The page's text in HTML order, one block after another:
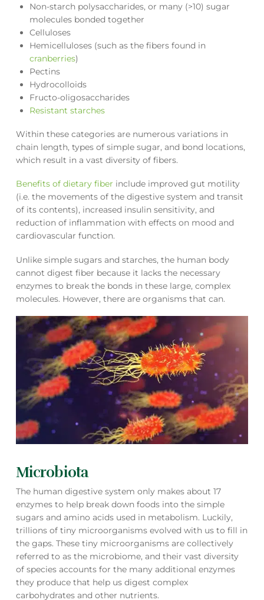
Non-starch polysaccharides, or many (>10) sugar
molecules bonded together
Celluloses
Hemicelluloses (such as the fibers found in
cranberries)
Pectins
Hydrocolloids
Fructo-oligosaccharides
Resistant starches
Within these categories are numerous variations in
chain length, types of simple sugar, and bond locations,
which result in a vast diversity of fibers.
Benefits of dietary fiber include improved gut motility
(i.e. the movements of the digestive system and transit
of its contents), increased insulin sensitivity, and
reduction of inflammation with effects on mood and
cardiovascular function.
Unlike simple sugars and starches, the human body
cannot digest fiber because it lacks the necessary
enzymes to break the bonds in these large, complex
molecules. However, there are organisms that can.
Microbiota
The human digestive system only makes about 17
enzymes to help break down foods into the simple
sugars and amino acids used in metabolism. Luckily,
trillions of tiny microorganisms evolved with us to fill in
the gaps. These tiny microorganisms are collectively
referred to as the microbiome, and their vast diversity
of species accounts for the many additional enzymes
they produce that help us digest complex
carbohydrates and other nutrients.